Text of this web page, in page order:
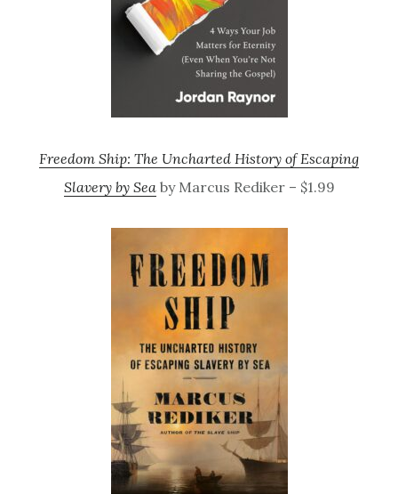
Freedom Ship: The Uncharted History of Escaping
Slavery by Seaby Marcus Rediker – $1.99